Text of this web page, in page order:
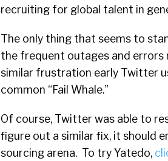
recruiting for global talent in
The only thing that seems to
the frequent outages and
similar frustration early Twitter
common “Fail Whale.”
Of course, Twitter was able to
figure out a similar fix, it should
sourcing arena. To try Yatedo,